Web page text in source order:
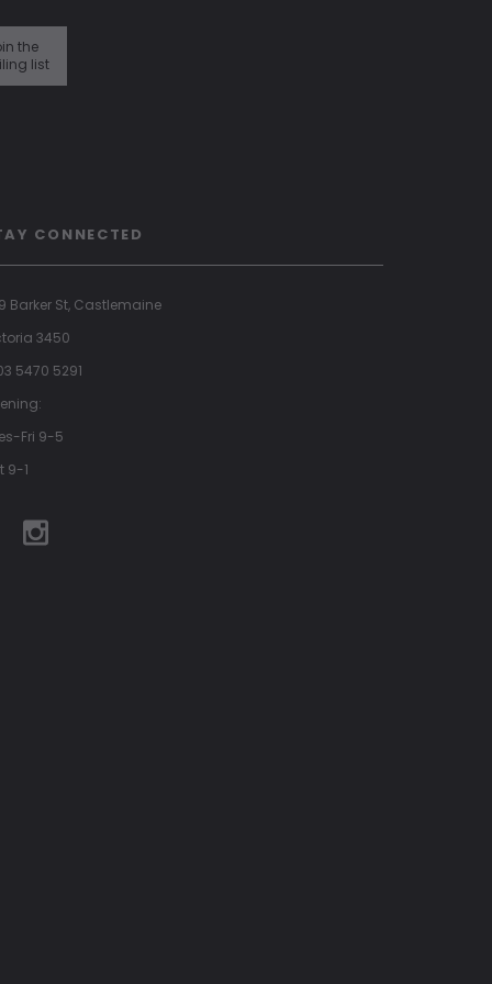
the
list
CONNECTED
Barker St, Castlemaine
3450
5470 5291
Fri 9-5
9-1